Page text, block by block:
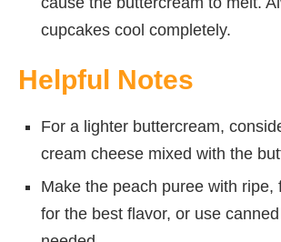
cupcakes cool completely.
Helpful Notes
For a lighter buttercream,
cream cheese mixed with the
Make the peach puree with ripe,
for the best flavor, or use